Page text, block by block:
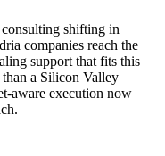
shifting in
companies reach the
support that fits this
than a Silicon Valley
aware execution now